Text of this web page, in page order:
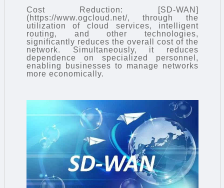
Cost Reduction: [SD-WAN]
(https://www.ogcloud.net/, through the
utilization of cloud services, intelligent
routing, and other technologies,
significantly reduces the overall cost of the
network. Simultaneously, it reduces
dependence on specialized personnel,
enabling businesses to manage networks
more economically.